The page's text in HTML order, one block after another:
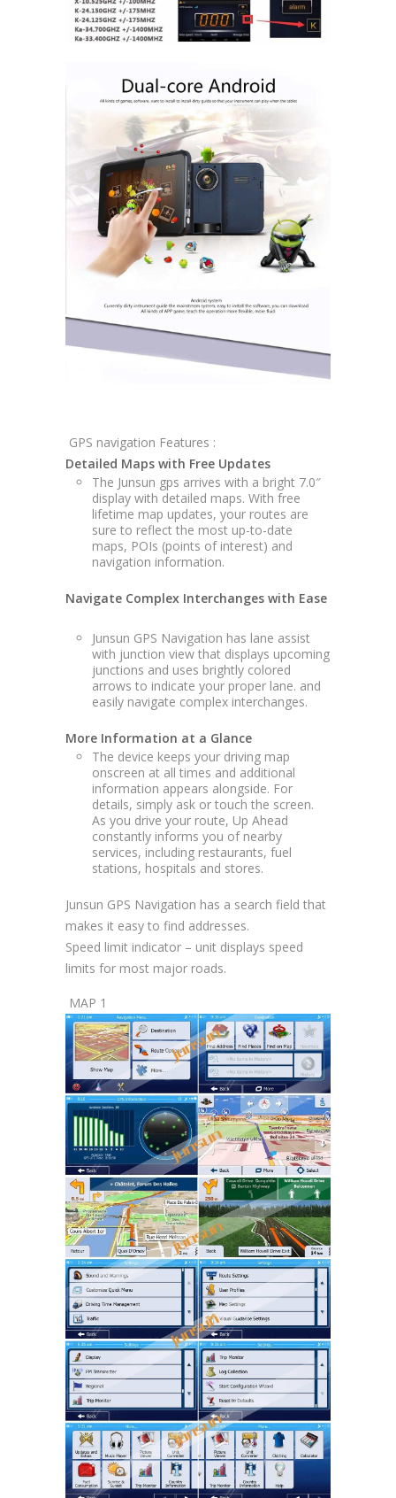
GPS navigation Features :
Detailed Maps with Free Updates
The Junsun gps arrives with a bright 7.0″
display with detailed maps. With free
lifetime map updates, your routes are
sure to reflect the most up-to-date
maps, POIs (points of interest) and
navigation information.
Navigate Complex Interchanges with Ease
Junsun GPS Navigation has lane assist
with junction view that displays upcoming
junctions and uses brightly colored
arrows to indicate your proper lane. and
easily navigate complex interchanges.
More Information at a Glance
The device keeps your driving map
onscreen at all times and additional
information appears alongside. For
details, simply ask or touch the screen.
As you drive your route, Up Ahead
constantly informs you of nearby
services, including restaurants, fuel
stations, hospitals and stores.
Junsun GPS Navigation has a search field that
makes it easy to find addresses.
Speed limit indicator – unit displays speed
limits for most major roads.
MAP 1